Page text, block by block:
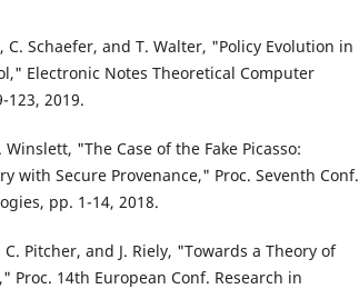
C. Schaefer, and T. Walter, "Policy Evolution in
Electronic Notes Theoretical Computer
123, 2019.
Winslett, "The Case of the Fake Picasso:
with Secure Provenance," Proc. Seventh Conf.
pp. 1-14, 2018.
C. Pitcher, and J. Riely, "Towards a Theory of
Proc. 14th European Conf. Research in